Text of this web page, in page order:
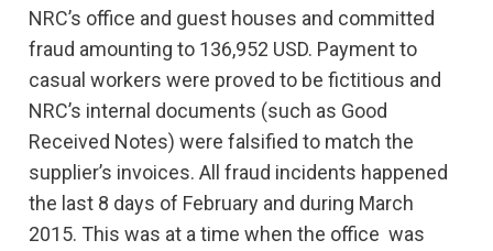
NRC’s office and guest houses and committed
fraud amounting to 136,952 USD. Payment to
casual workers were proved to be fictitious and
NRC’s internal documents (such as Good
Received Notes) were falsified to match the
supplier’s invoices. All fraud incidents happened
the last 8 days of February and during March
2015. This was at a time when the office was